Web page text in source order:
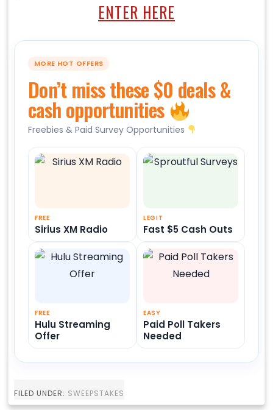
ENTER HERE
MORE HOT OFFERS
Don’t miss these $0 deals &
cash opportunities
Freebies & Paid Survey Opportunities
FREE
Sirius XM Radio
LEGIT
Fast $5 Cash Outs
FREE
Hulu Streaming
Offer
EASY
Paid Poll Takers
Needed
FILED UNDER: SWEEPSTAKES